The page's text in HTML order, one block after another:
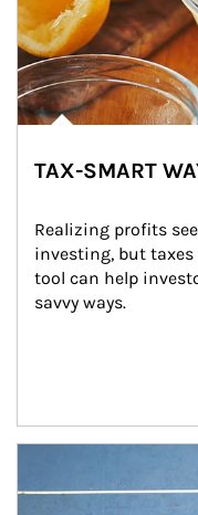
TAX-SMART
Realizing profits
investing, but taxes
tool can help
savvy ways.